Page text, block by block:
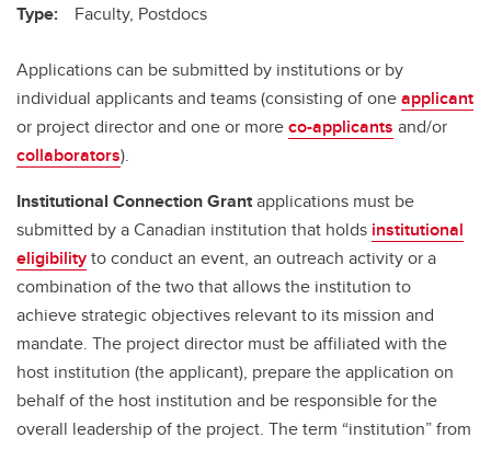
Type: Faculty, Postdocs
Applications can be submitted by institutions or by
individual applicants and teams (consisting of oneapplicant
or project director and one or moreco-applicants and/or
collaborators).
Institutional Connection Grantapplications must be
submitted by a Canadian institution that holds institutional
eligibilityto conduct an event, an outreach activity or a
combination of the two that allows the institution to
achieve strategic objectives relevant to its mission and
mandate. The project director must be affiliated with the
host institution (the applicant), prepare the application on
behalf of the host institution and be responsible for the
overall leadership of the project. The term “institution” from